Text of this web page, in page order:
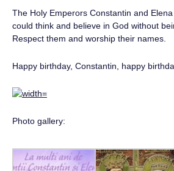
The Holy Emperors Constantin and
could think and believe in God without
Respect them and worship their names.
Happy birthday, Constantin, happy
Photo gallery: